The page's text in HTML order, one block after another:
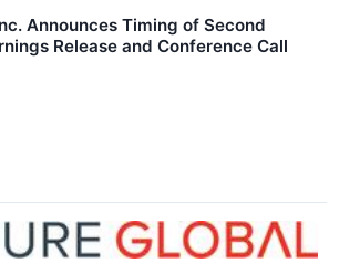
Announces Timing of Second
Release and Conference Call